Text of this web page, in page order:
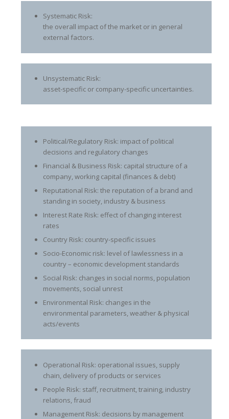
Systematic Risk:
the overall impact of the market or in general
external factors.
Unsystematic Risk:
asset-specific or company-specific uncertainties.
Political/Regulatory Risk: impact of political
decisions and regulatory changes
Financial & Business Risk: capital structure of a
company, working capital (finances & debt)
Reputational Risk: the reputation of a brand and
standing in society, industry & business
Interest Rate Risk: effect of changing interest
rates
Country Risk: country-specific issues
Socio-Economic risk: level of lawlessness in a
country – economic development standards
Social Risk: changes in social norms, population
movements, social unrest
Environmental Risk: changes in the
environmental parameters, weather & physical
acts/events
Operational Risk: operational issues, supply
chain, delivery of products or services
People Risk: staff, recruitment, training, industry
relations, fraud
Management Risk: decisions by management